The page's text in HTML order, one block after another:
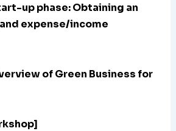
up phase: Obtaining an
expense/income
of Green Business for